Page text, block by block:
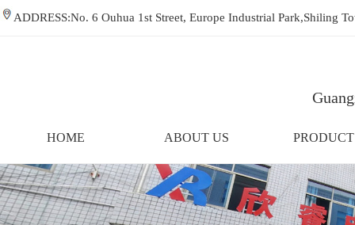
ADDRESS:No. 6 Ouhua 1st Street, Europe Industrial
HOME ABOUT US